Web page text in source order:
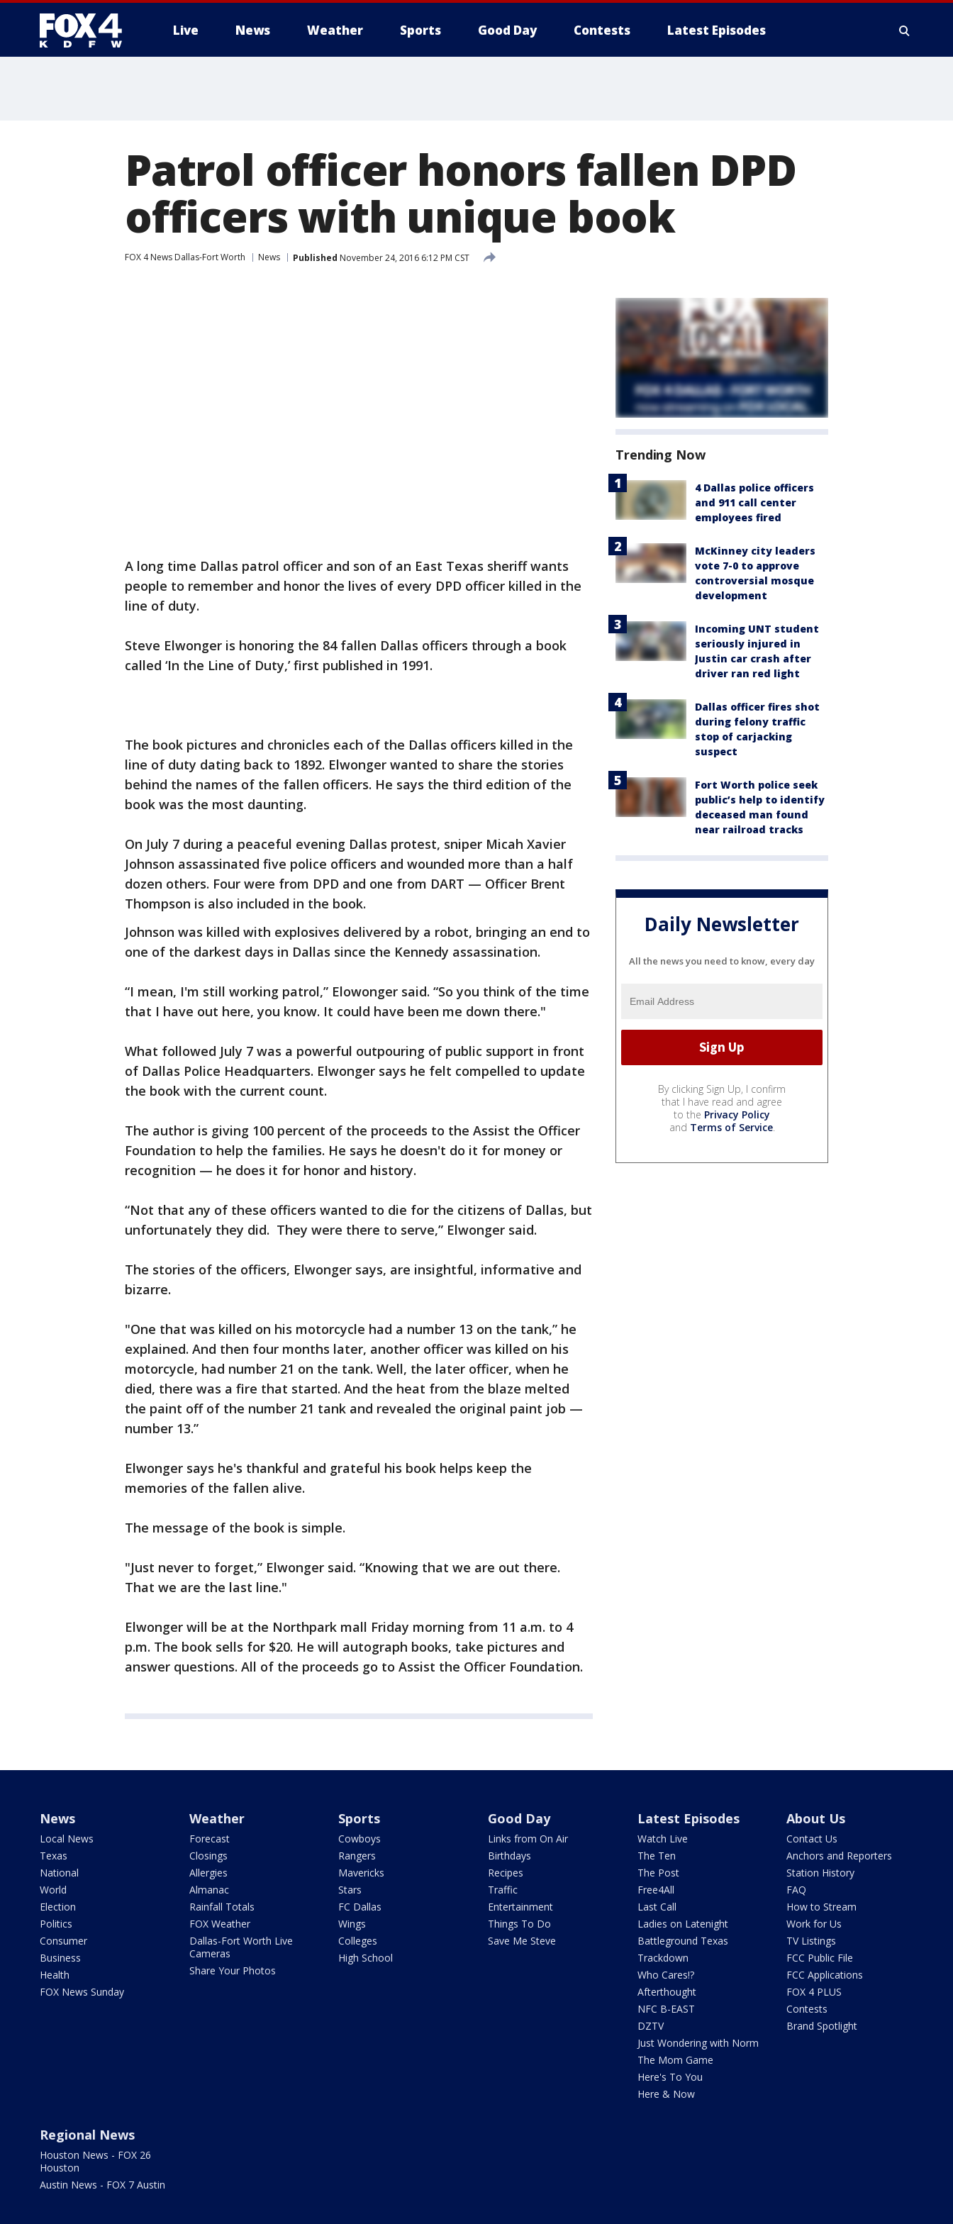
Live News Weather Sports Good Day Contests Latest Episodes
Patrol officer honors fallen DPD
officers with unique book
FOX 4 News Dallas-Fort Worth News Published November 24, 2016 6:12 PM CST
A long time Dallas patrol officer and son of an East Texas sheriff wants
people to remember and honor the lives of every DPD officer killed in the
line of duty.
Steve Elwonger is honoring the 84 fallen Dallas officers through a book
called ‘In the Line of Duty,’ first published in 1991.
The book pictures and chronicles each of the Dallas officers killed in the
line of duty dating back to 1892. Elwonger wanted to share the stories
behind the names of the fallen officers. He says the third edition of the
book was the most daunting.
On July 7 during a peaceful evening Dallas protest, sniper Micah Xavier
Johnson assassinated five police officers and wounded more than a half
dozen others. Four were from DPD and one from DART — Officer Brent
Thompson is also included in the book.
Johnson was killed with explosives delivered by a robot, bringing an end to
one of the darkest days in Dallas since the Kennedy assassination.
“I mean, I'm still working patrol,” Elowonger said. “So you think of the time
that I have out here, you know. It could have been me down there."
What followed July 7 was a powerful outpouring of public support in front
of Dallas Police Headquarters. Elwonger says he felt compelled to update
the book with the current count.
The author is giving 100 percent of the proceeds to the Assist the Officer
Foundation to help the families. He says he doesn't do it for money or
recognition — he does it for honor and history.
“Not that any of these officers wanted to die for the citizens of Dallas, but
unfortunately they did. They were there to serve,” Elwonger said.
The stories of the officers, Elwonger says, are insightful, informative and
bizarre.
"One that was killed on his motorcycle had a number 13 on the tank,” he
explained. And then four months later, another officer was killed on his
motorcycle, had number 21 on the tank. Well, the later officer, when he
died, there was a fire that started. And the heat from the blaze melted
the paint off of the number 21 tank and revealed the original paint job —
number 13.”
Elwonger says he's thankful and grateful his book helps keep the
memories of the fallen alive.
The message of the book is simple.
"Just never to forget,” Elwonger said. “Knowing that we are out there.
That we are the last line."
Elwonger will be at the Northpark mall Friday morning from 11 a.m. to 4
p.m. The book sells for $20. He will autograph books, take pictures and
answer questions. All of the proceeds go to Assist the Officer Foundation.
Trending Now
4 Dallas police officers
and 911 call center
employees fired
McKinney city leaders
vote 7-0 to approve
controversial mosque
development
Incoming UNT student
seriously injured in
Justin car crash after
driver ran red light
Dallas officer fires shot
during felony traffic
stop of carjacking
suspect
Fort Worth police seek
public’s help to identify
deceased man found
near railroad tracks
Daily Newsletter
All the news you need to know, every day
By clicking Sign Up, I confirm
that I have read and agree
to the Privacy Policy
and Terms of Service.
News
Local News
Texas
National
World
Election
Politics
Consumer
Business
Health
FOX News Sunday
Weather
Forecast
Closings
Allergies
Almanac
Rainfall Totals
FOX Weather
Dallas-Fort Worth Live
Cameras
Share Your Photos
Sports
Cowboys
Rangers
Mavericks
Stars
FC Dallas
Wings
Colleges
High School
Good Day
Links from On Air
Birthdays
Recipes
Traffic
Entertainment
Things To Do
Save Me Steve
Latest Episodes
Watch Live
The Ten
The Post
Free4All
Last Call
Ladies on Latenight
Battleground Texas
Trackdown
Who Cares!?
Afterthought
NFC B-EAST
DZTV
Just Wondering with Norm
The Mom Game
Here's To You
Here & Now
About Us
Contact Us
Anchors and Reporters
Station History
FAQ
How to Stream
Work for Us
TV Listings
FCC Public File
FCC Applications
FOX 4 PLUS
Contests
Brand Spotlight
Regional News
Houston News - FOX 26
Houston
Austin News - FOX 7 Austin